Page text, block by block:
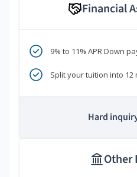
Financial
9% to 11% APR Down
Split your tuition into
Hard
Other